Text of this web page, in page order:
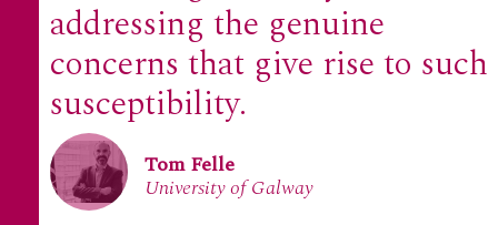
addressing the genuine
concerns that give rise to such
susceptibility.
Tom Felle
University of Galway